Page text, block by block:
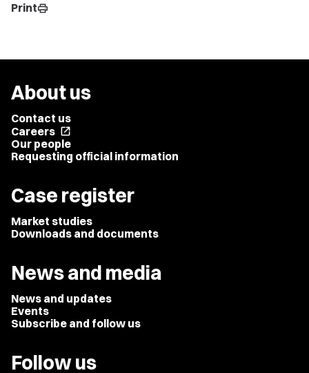
Printprint
About us
Contact us
Careers open_in_new
Our people
Requesting official information
Case register
Market studies
Downloads and documents
News and media
News and updates
Events
Subscribe and follow us
Follow us